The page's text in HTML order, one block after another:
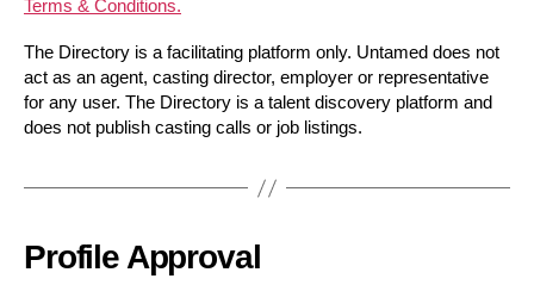
Terms & Conditions.
The Directory is a facilitating platform only. Untamed does not
act as an agent, casting director, employer or representative
for any user. The Directory is a talent discovery platform and
does not publish casting calls or job listings.
Profile Approval